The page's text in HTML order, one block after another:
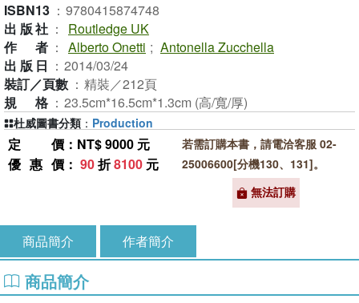
ISBN13 ： 9780415874748
出版社 ：
Routledge UK
作者 ： Alberto Onetti ; Antonella Zucchella
出版日 ： 2014/03/24
裝訂／頁數 ： 精裝／212頁
規格 ： 23.5cm*16.5cm*1.3cm (高/寬/厚)
定價 ：NT$ 9000 元
優惠價 ： 90折8100 元
若需訂購本書，請電洽客服 02-
25006600[分機130、131]。
無法訂購
杜威圖書分類 ： Production
商品簡介 作者簡介
商品簡介